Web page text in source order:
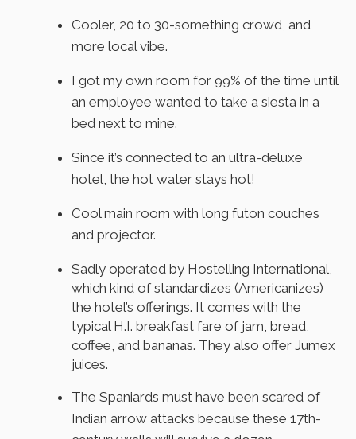
Cooler, 20 to 30-something crowd, and
more local vibe.
I got my own room for 99% of the time until
an employee wanted to take a siesta in a
bed next to mine.
Since it’s connected to an ultra-deluxe
hotel, the hot water stays hot!
Cool main room with long futon couches
and projector.
Sadly operated by Hostelling International,
which kind of standardizes (Americanizes)
the hotel’s offerings. It comes with the
typical H.I. breakfast fare of jam, bread,
coffee, and bananas. They also offer Jumex
juices.
The Spaniards must have been scared of
Indian arrow attacks because these 17th-